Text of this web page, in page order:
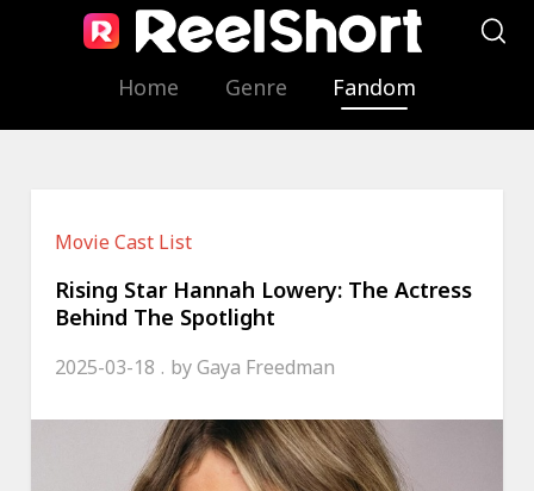
Home Genre Fandom
Movie Cast List
Rising Star Hannah Lowery: The Actress
Behind The Spotlight
2025-03-18 byGaya Freedman